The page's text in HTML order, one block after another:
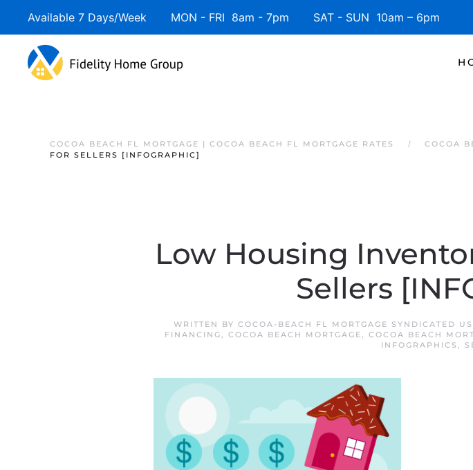
Available 7 Days/Week MON - FRI 8am - 7pm SAT - SUN 10am – 6pm
COCOA BEACH FL MORTGAGE | COCOA BEACH FL MORTGAGE RATES COCOA
FOR SELLERS [INFOGRAPHIC]
Low Housing
Sellers
WRITTEN BY COCOA-BEACH FL MORTGAGE SYNDICATED
FINANCING, COCOA BEACH MORTGAGE, COCOA BEACH
INFOGRAPHICS ,